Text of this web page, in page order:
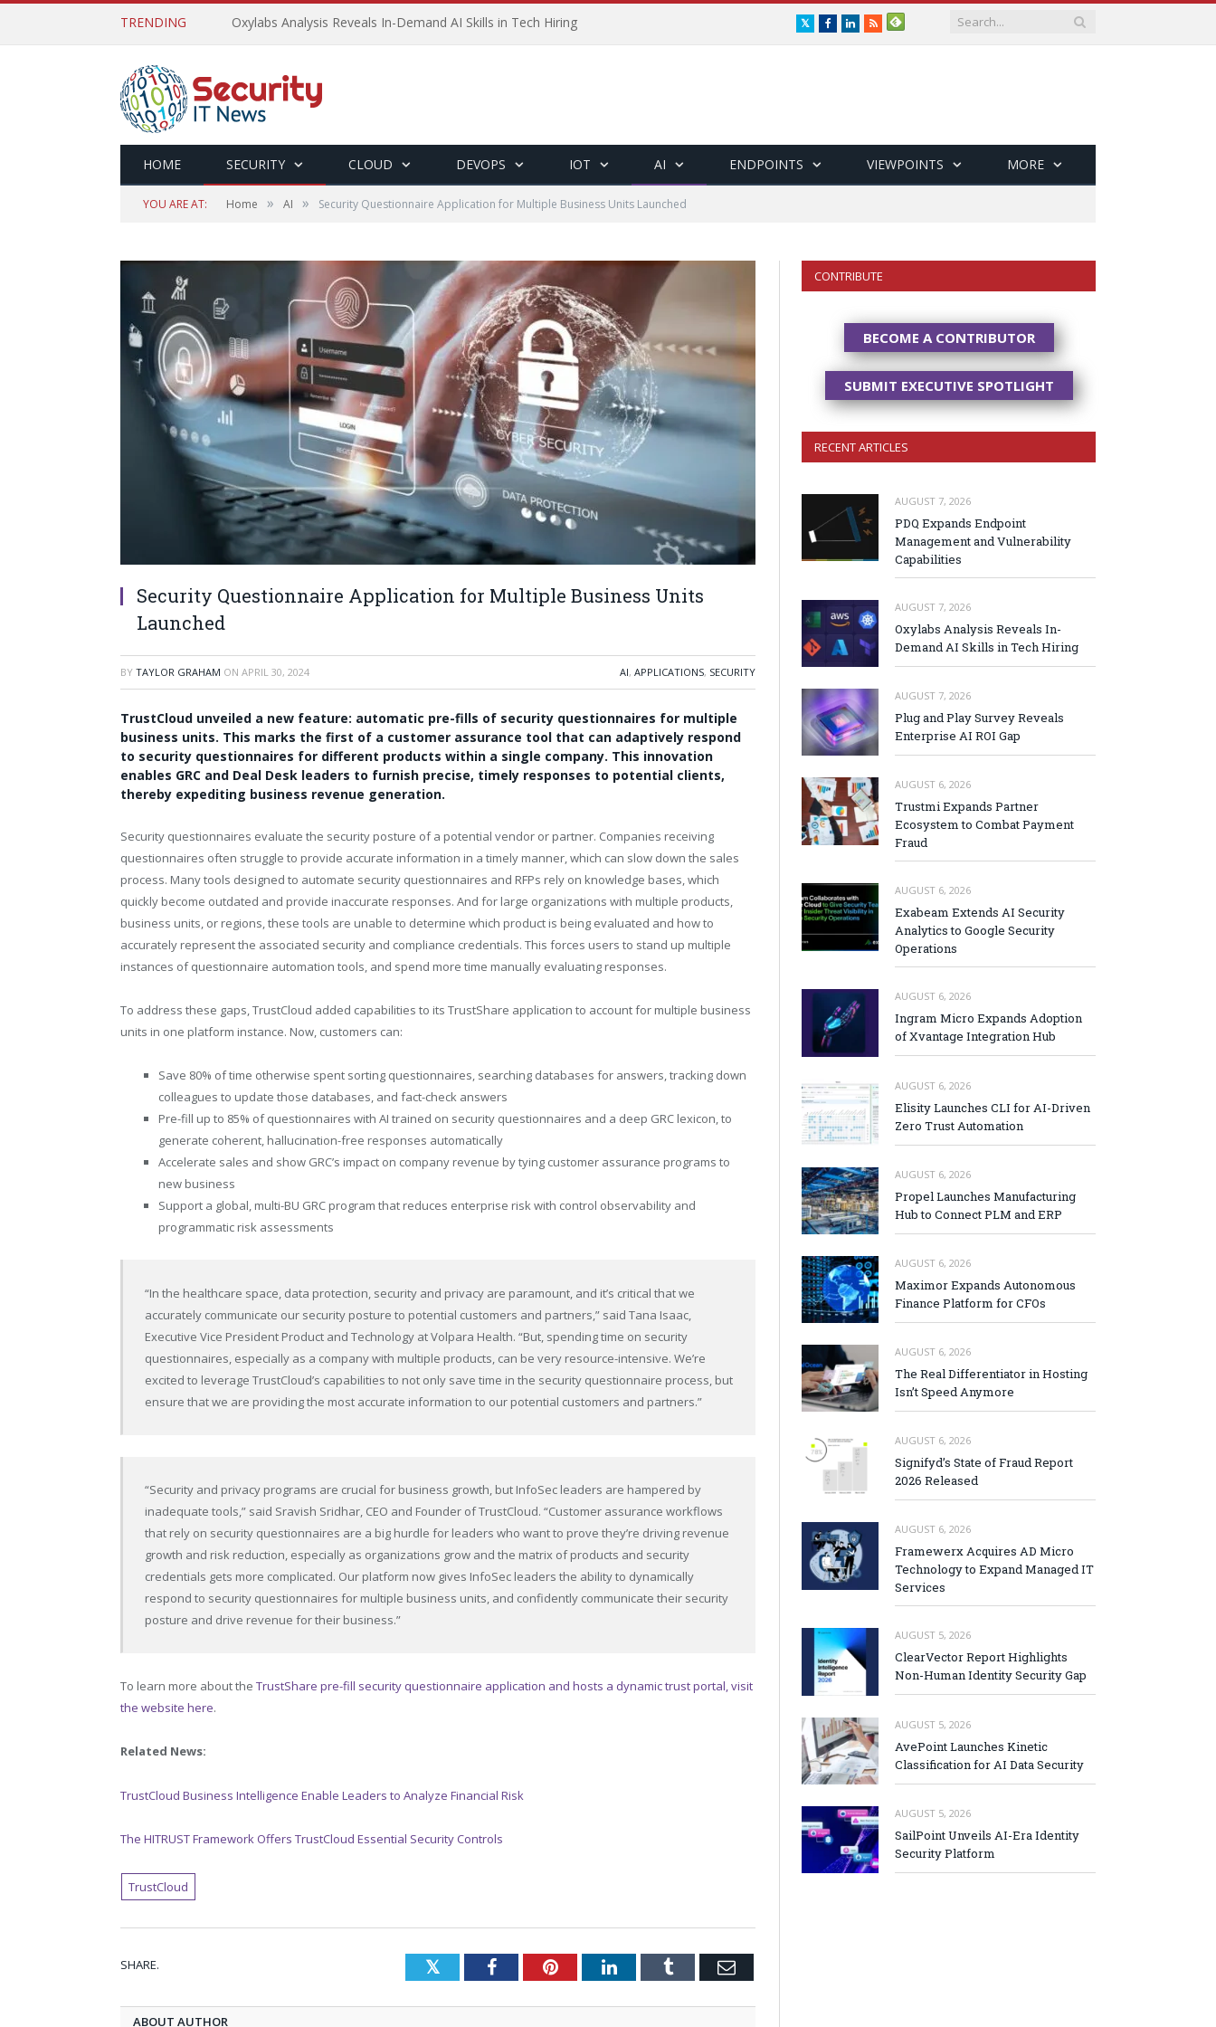
TRENDING Oxylabs Analysis Reveals In-Demand AI Skills in Tech Hiring TwitterFacebookLinkedIn
RSS
HOME SECURITY CLOUD DEVOPS IOT AI ENDPOINTS VIEWPOINTS MORE
YOU ARE AT: Home » AI » Security Questionnaire Application for Multiple Business Units Launched
Security Questionnaire Application for Multiple Business Units
Launched
BY TAYLOR GRAHAM ON APRIL 30, 2024 AI, APPLICATIONS, SECURITY
TrustCloud unveiled a new feature: automatic pre-fills of security questionnaires for multiple
business units. This marks the first of a customer assurance tool that can adaptively respond
to security questionnaires for different products within a single company. This innovation
enables GRC and Deal Desk leaders to furnish precise, timely responses to potential clients,
thereby expediting business revenue generation.
Security questionnaires evaluate the security posture of a potential vendor or partner. Companies receiving
questionnaires often struggle to provide accurate information in a timely manner, which can slow down the sales
process. Many tools designed to automate security questionnaires and RFPs rely on knowledge bases, which
quickly become outdated and provide inaccurate responses. And for large organizations with multiple products,
business units, or regions, these tools are unable to determine which product is being evaluated and how to
accurately represent the associated security and compliance credentials. This forces users to stand up multiple
instances of questionnaire automation tools, and spend more time manually evaluating responses.
To address these gaps, TrustCloud added capabilities to its TrustShare application to account for multiple business
units in one platform instance. Now, customers can:
Save 80% of time otherwise spent sorting questionnaires, searching databases for answers, tracking down
colleagues to update those databases, and fact-check answers
Pre-fill up to 85% of questionnaires with AI trained on security questionnaires and a deep GRC lexicon, to
generate coherent, hallucination-free responses automatically
Accelerate sales and show GRC’s impact on company revenue by tying customer assurance programs to
new business
Support a global, multi-BU GRC program that reduces enterprise risk with control observability and
programmatic risk assessments
“In the healthcare space, data protection, security and privacy are paramount, and it’s critical that we
accurately communicate our security posture to potential customers and partners,” said Tana Isaac,
Executive Vice President Product and Technology at Volpara Health. “But, spending time on security
questionnaires, especially as a company with multiple products, can be very resource-intensive. We’re
excited to leverage TrustCloud’s capabilities to not only save time in the security questionnaire process, but
ensure that we are providing the most accurate information to our potential customers and partners.”
“Security and privacy programs are crucial for business growth, but InfoSec leaders are hampered by
inadequate tools,” said Sravish Sridhar, CEO and Founder of TrustCloud. “Customer assurance workflows
that rely on security questionnaires are a big hurdle for leaders who want to prove they’re driving revenue
growth and risk reduction, especially as organizations grow and the matrix of products and security
credentials gets more complicated. Our platform now gives InfoSec leaders the ability to dynamically
respond to security questionnaires for multiple business units, and confidently communicate their security
posture and drive revenue for their business.”
To learn more about the TrustShare pre-fill security questionnaire application and hosts a dynamic trust portal, visit
the website here.
Related News:
TrustCloud Business Intelligence Enable Leaders to Analyze Financial Risk
The HITRUST Framework Offers TrustCloud Essential Security Controls
TrustCloud
SHARE. TwitterFacebookPinterestLinkedInTumblr Email
ABOUT AUTHOR
CONTRIBUTE
BECOME A CONTRIBUTOR
SUBMIT EXECUTIVE SPOTLIGHT
RECENT ARTICLES
AUGUST 7, 2026
PDQ Expands Endpoint
Management and Vulnerability
Capabilities
AUGUST 7, 2026
Oxylabs Analysis Reveals In-
Demand AI Skills in Tech Hiring
AUGUST 7, 2026
Plug and Play Survey Reveals
Enterprise AI ROI Gap
AUGUST 6, 2026
Trustmi Expands Partner
Ecosystem to Combat Payment
Fraud
AUGUST 6, 2026
Exabeam Extends AI Security
Analytics to Google Security
Operations
AUGUST 6, 2026
Ingram Micro Expands Adoption
of Xvantage Integration Hub
AUGUST 6, 2026
Elisity Launches CLI for AI-Driven
Zero Trust Automation
AUGUST 6, 2026
Propel Launches Manufacturing
Hub to Connect PLM and ERP
AUGUST 6, 2026
Maximor Expands Autonomous
Finance Platform for CFOs
AUGUST 6, 2026
The Real Differentiator in Hosting
Isn’t Speed Anymore
AUGUST 6, 2026
Signifyd’s State of Fraud Report
2026 Released
AUGUST 6, 2026
Framewerx Acquires AD Micro
Technology to Expand Managed IT
Services
AUGUST 5, 2026
ClearVector Report Highlights
Non-Human Identity Security Gap
AUGUST 5, 2026
AvePoint Launches Kinetic
Classification for AI Data Security
AUGUST 5, 2026
SailPoint Unveils AI-Era Identity
Security Platform